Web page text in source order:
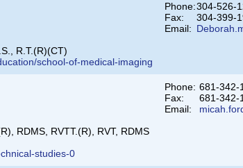
Phone:304-526-
Fax:
304-399-
Email:
R.T.(R)(CT)
school-of-medical-imaging
Phone: 681-342-
Fax:
681-342-
Email:
RDMS, RVTT.(R), RVT, RDMS
studies-0